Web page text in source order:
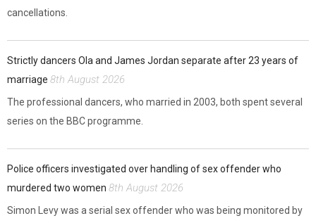
cancellations.
Strictly dancers Ola and James Jordan separate after 23 years of
marriage 8th August 2026
The professional dancers, who married in 2003, both spent several
series on the BBC programme.
Police officers investigated over handling of sex offender who
murdered two women 8th August 2026
Simon Levy was a serial sex offender who was being monitored by